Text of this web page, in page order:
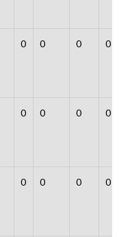
0 0 0 0
0 0 0 0
0 0 0 0